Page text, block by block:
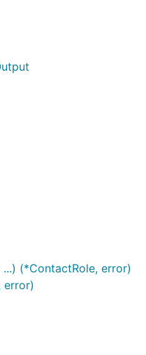
(*ContactRole, error)
error)